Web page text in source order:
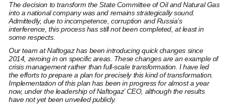
Thedecision to transform the State Committee of Oil and Natural Gas
into a national company was and remains strategically sound.
Admittedly, due to incompetence, corruption and Russia’s
interference, this process has still not been completed, at least in
some respects.
Our team at Naftogazhas been introducing quick changes since
2014, zeroing in on specific areas. These changes are an example of
crisis management rather than full-scale transformation. I have led
the efforts to prepare a plan for precisely this kind of transformation.
Implementation of this plan has been in progress for almost a year
now, under the leadership of Naftogaz’ CEO, although the results
have not yet been unveiled publicly.